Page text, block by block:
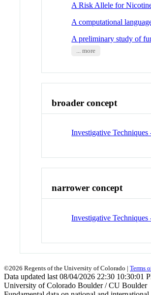
A Risk Allele for
A computational
A preliminary study of
... more
broader concept
Investigative
narrower concept
Investigative Techniques
©2026 Regents of the University of Colorado | Terms
Data updated last 08/04/2026 22:30 10:30:01
University of Colorado Boulder / CU Boulder